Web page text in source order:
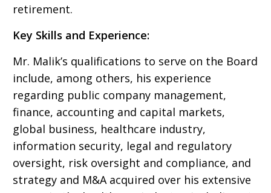
retirement.
Key Skills and Experience:
Mr. Malik’s qualifications to serve on the Board
include, among others, his experience
regarding public company management,
finance, accounting and capital markets,
global business, healthcare industry,
information security, legal and regulatory
oversight, risk oversight and compliance, and
strategy and M&A acquired over his extensive